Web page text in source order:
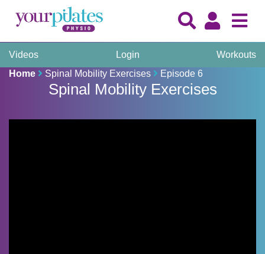
Videos Login
Workouts
Home
Spinal Mobility Exercises Episode 6
Spinal Mobility Exercises